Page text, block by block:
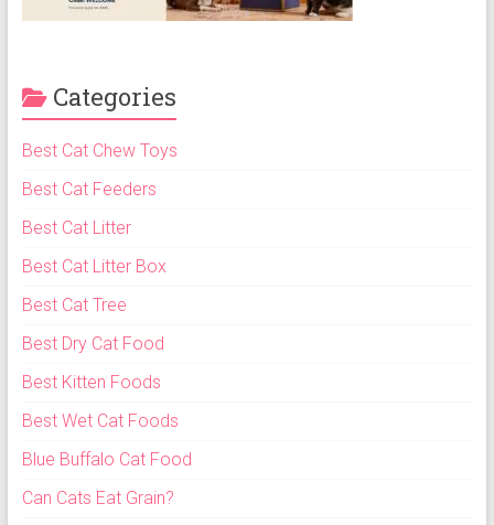
Categories
Best Cat Chew Toys
Best Cat Feeders
Best Cat Litter
Best Cat Litter Box
Best Cat Tree
Best Dry Cat Food
Best Kitten Foods
Best Wet Cat Foods
Blue Buffalo Cat Food
Can Cats Eat Grain?